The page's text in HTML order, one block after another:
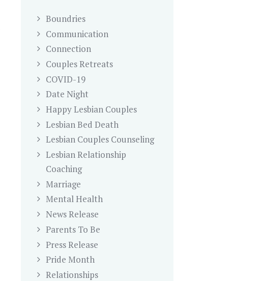
Boundries
Communication
Connection
Couples Retreats
COVID-19
Date Night
Happy Lesbian Couples
Lesbian Bed Death
Lesbian Couples Counseling
Lesbian Relationship
Coaching
Marriage
Mental Health
News Release
Parents To Be
Press Release
Pride Month
Relationships